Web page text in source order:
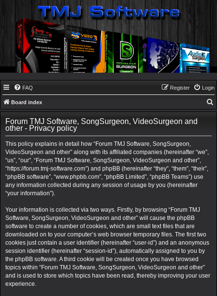
FAQ Login
Register
Board index
e
Forum TMJ Software, SongSurgeon, VideoSurgeon and
other - Privacy policy
This policy explains in detail how “Forum TMJ Software, SongSurgeon,
VideoSurgeon and other” along with its affiliated companies (hereinafter “we”,
“us”, “our”, “Forum TMJ Software, SongSurgeon, VideoSurgeon and other”,
“https://forum.tmj-software.com”) and phpBB (hereinafter “they”, “them”, “their”,
“phpBB software”, “www.phpbb.com”, “phpBB Limited”, “phpBB Teams”) use
any information collected during any session of usage by you (hereinafter
“your information”).
Your information is collected via two ways. Firstly, by browsing “Forum TMJ
Software, SongSurgeon, VideoSurgeon and other” will cause the phpBB
software to create a number of cookies, which are small text files that are
downloaded on to your computer’s web browser temporary files. The first two
cookies just contain a user identifier (hereinafter “user-id”) and an anonymous
session identifier (hereinafter “session-id”), automatically assigned to you by
the phpBB software. A third cookie will be created once you have browsed
topics within “Forum TMJ Software, SongSurgeon, VideoSurgeon and other”
and is used to store which topics have been read, thereby improving your user
experience.